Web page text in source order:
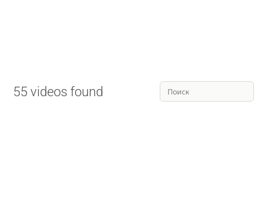
55 videos found